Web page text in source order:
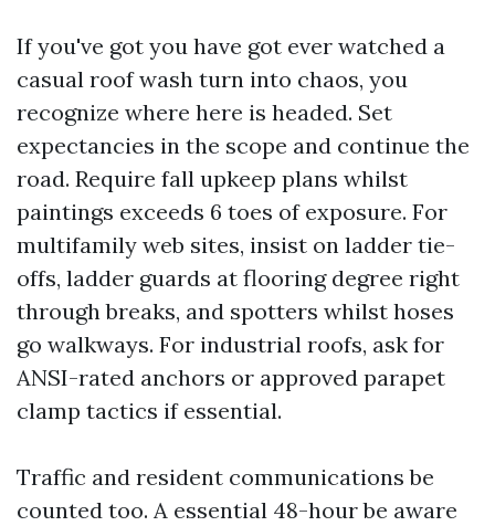
If you've got you have got ever watched a
casual roof wash turn into chaos, you
recognize where here is headed. Set
expectancies in the scope and continue the
road. Require fall upkeep plans whilst
paintings exceeds 6 toes of exposure. For
multifamily web sites, insist on ladder tie-
offs, ladder guards at flooring degree right
through breaks, and spotters whilst hoses
go walkways. For industrial roofs, ask for
ANSI-rated anchors or approved parapet
clamp tactics if essential.
Traffic and resident communications be
counted too. A essential 48-hour be aware